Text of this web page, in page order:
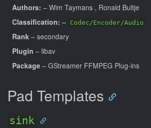
Authors: – Wim Taymans , Ronald Bultje
Classification: – Codec/Encoder/Audio
Rank – secondary
Plugin – libav
Package – GStreamer FFMPEG Plug-ins
Pad Templates
sink